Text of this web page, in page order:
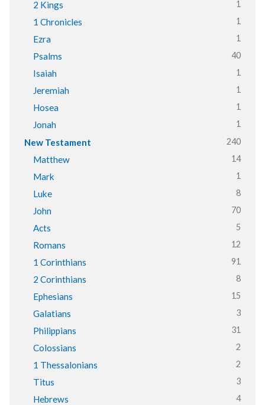
2 Kings 1
1 Chronicles 1
Ezra 1
Psalms 40
Isaiah 1
Jeremiah 1
Hosea 1
Jonah 1
New Testament 240
Matthew 14
Mark 1
Luke 8
John 70
Acts 5
Romans 12
1 Corinthians 91
2 Corinthians 8
Ephesians 15
Galatians 3
Philippians 31
Colossians 2
1 Thessalonians 2
Titus 3
Hebrews 4